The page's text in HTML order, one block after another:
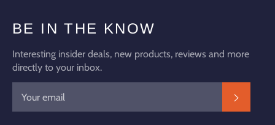
BE IN THE KNOW
Interesting insider deals, new products, reviews and more
directly to your inbox.